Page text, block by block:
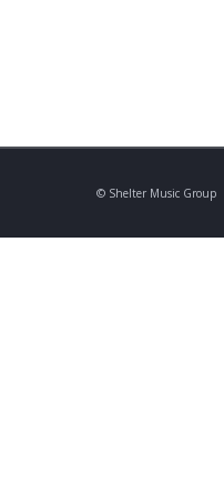
© Shelter Music Group